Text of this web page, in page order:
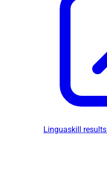
Linguaskill results